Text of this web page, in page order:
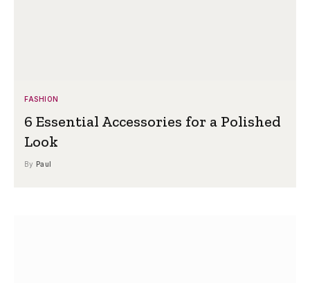
FASHION
6 Essential Accessories for a Polished
Look
By Paul